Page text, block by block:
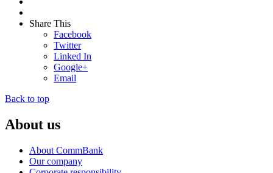
Share This
Facebook
Twitter
Linked In
Google+
Email
Back to top
About us
About CommBank
Our company